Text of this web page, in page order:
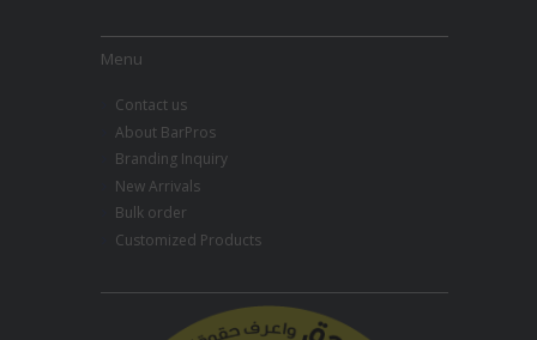
Menu
Contact us
About BarPros
Branding Inquiry
New Arrivals
Bulk order
Customized Products